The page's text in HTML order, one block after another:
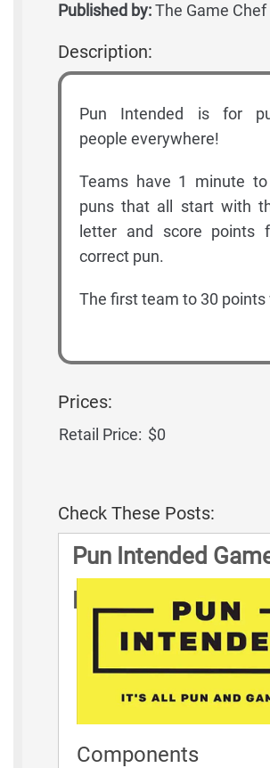
Published by:The Game Chef
Description:
Pun Intended is for
people everywhere!
Teams have 1 minute
puns that all start with
letter and score points
correct pun.
The first team to 30 points
Prices:
Retail Price: $0
Check These Posts:
Pun Intended
Rules
Components